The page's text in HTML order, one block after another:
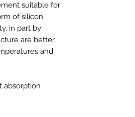
suitable for
of silicon
in part by
are better
and
absorption